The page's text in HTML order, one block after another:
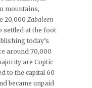
mountains,
20,000 Zabaleen
settled at the foot
today’s
around 70,000
are Coptic
to the capital 60
became unpaid